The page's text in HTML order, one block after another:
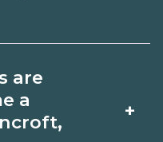
then
that fit
by credential
may take a
are
a
+